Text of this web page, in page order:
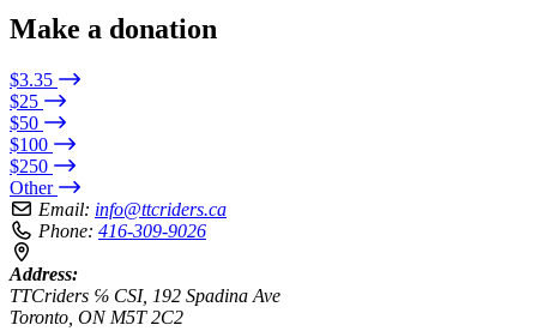
Make a donation
$3.35
$25
$50
$100
$250
Other
Email: info@ttcriders.ca
Phone: 416-309-9026
Address:
TTCriders ℅ CSI, 192 Spadina Ave
Toronto, ON M5T 2C2